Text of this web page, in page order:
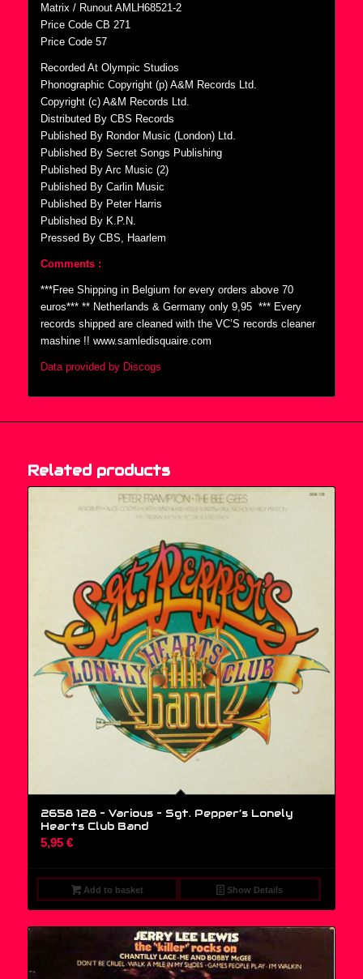
Matrix / Runout AMLH68521-2
Price Code CB 271
Price Code 57
Recorded At Olympic Studios
Phonographic Copyright (p) A&M Records Ltd.
Copyright (c) A&M Records Ltd.
Distributed By CBS Records
Published By Rondor Music (London) Ltd.
Published By Secret Songs Publishing
Published By Arc Music (2)
Published By Carlin Music
Published By Peter Harris
Published By K.P.N.
Pressed By CBS, Haarlem
Comments :
***Free Shipping in Belgium for every orders above 70
euros*** ** Netherlands & Germany only 9,95  *** Every
records shipped are cleaned with the VC’S records cleaner
mashine !! www.samledisquaire.com
Data provided by Discogs
Related products
2658 128 – Various ‎– Sgt. Pepper’s Lonely
Hearts Club Band
5,95 €
Add to basket Show Details